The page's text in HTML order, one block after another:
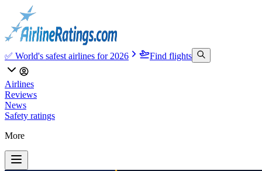
✅ World's safest airlines for 2026 Find flights
Airlines
Reviews
News
Safety ratings
More